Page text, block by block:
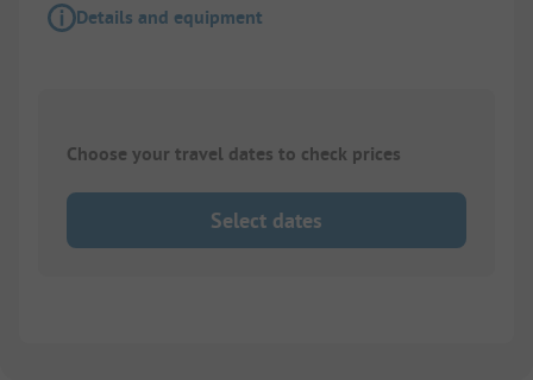
Details and equipment
Choose your travel dates to check prices
Select dates